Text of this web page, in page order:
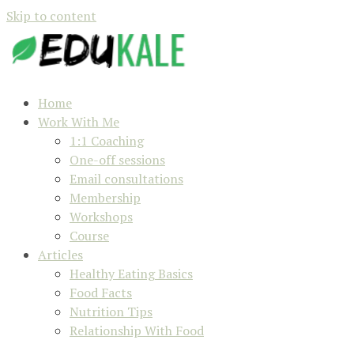
Skip to content
Home
Work With Me
1:1 Coaching
One-off sessions
Email consultations
Membership
Workshops
Course
Articles
Healthy Eating Basics
Food Facts
Nutrition Tips
Relationship With Food